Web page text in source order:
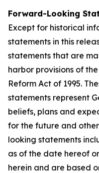
Forward-Looking
Except for historical
statements in this
statements that are
harbor provisions of
Reform Act of 1995.
statements represent
beliefs, plans and
for the future and
looking statements
as of the date hereof
herein and are based